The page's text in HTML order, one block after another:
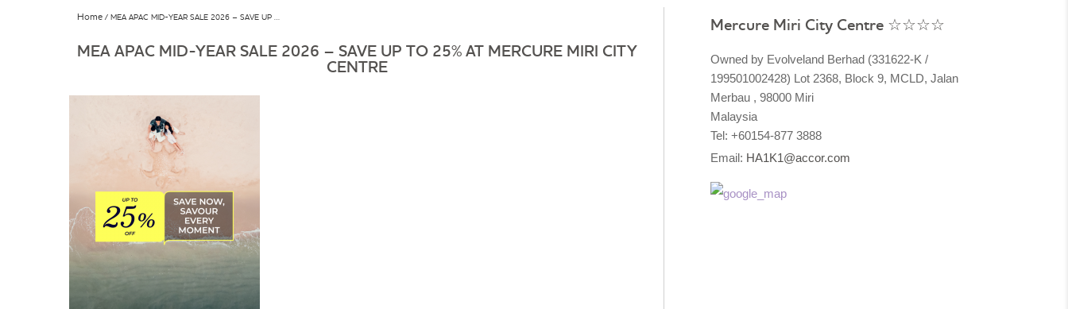
Home MEA APAC MID-YEAR SALE 2026 – SAVE UP …
MEA APAC MID-YEAR SALE 2026 – SAVE UP TO 25% AT MERCURE MIRI CITY
CENTRE
Mercure Miri City Centre ☆☆☆☆
Owned by Evolveland Berhad (331622-K /
199501002428) Lot 2368, Block 9, MCLD, Jalan
Merbau , 98000 Miri
Malaysia​
Tel: +60154-877 3888
Email: HA1K1@accor.com